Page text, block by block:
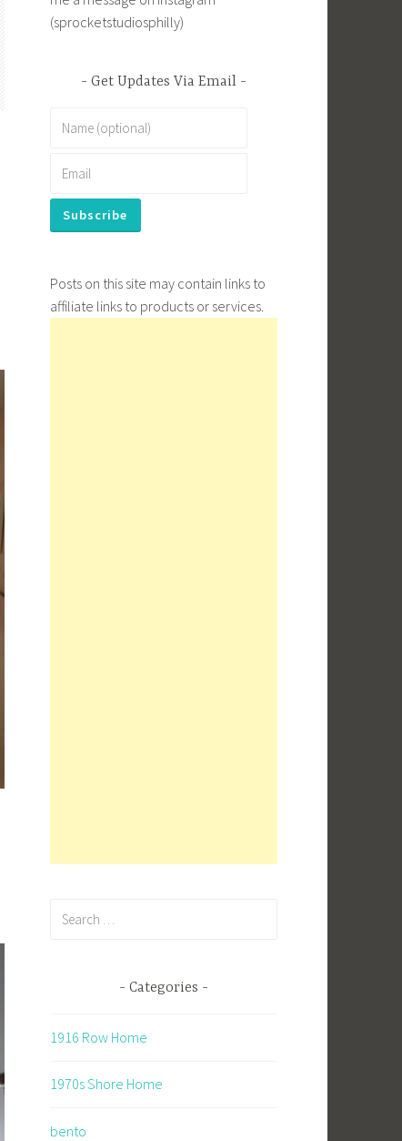
(sprocketstudiosphilly)
Get Updates Via Email
Posts on this site may contain links to
affiliate links to products or services.
Categories
1916 Row Home
1970s Shore Home
bento